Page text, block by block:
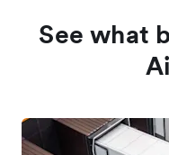
See what